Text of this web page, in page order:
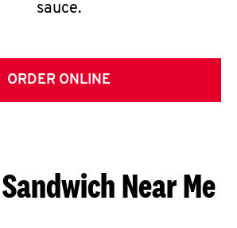
sauce.
ORDER ONLINE
Near Me